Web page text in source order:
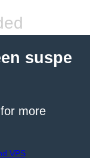
suspe
more